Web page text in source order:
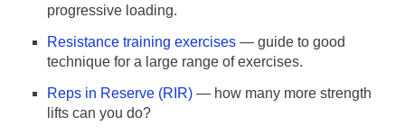
progressive loading.
Resistance training exercises — guide to good
technique for a large range of exercises.
Reps in Reserve (RIR) — how many more strength
lifts can you do?